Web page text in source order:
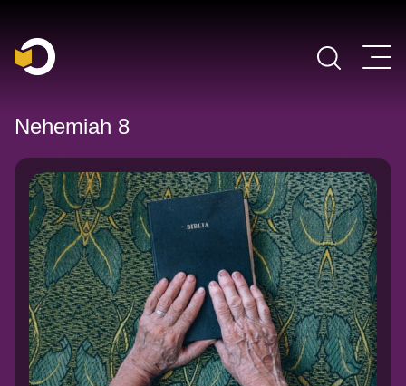
Main Navigation
Nehemiah 8